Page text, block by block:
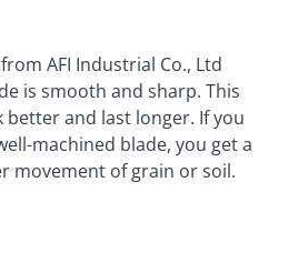
AFI Industrial Co., Ltd
is smooth and sharp. This
better and last longer. If you
machined blade, you get a
movement of grain or soil.